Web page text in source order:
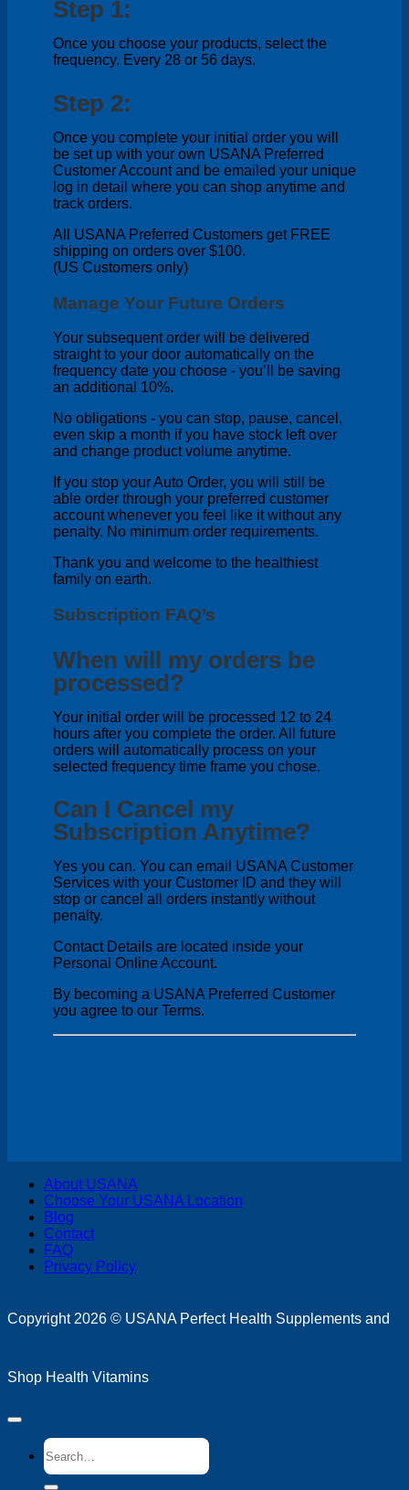
Step 1:
Once you choose your products, select the
frequency. Every 28 or 56 days.
Step 2:
Once you complete your initial order you will
be set up with your own USANA Preferred
Customer Account and be emailed your unique
log in detail where you can shop anytime and
track orders.
All USANA Preferred Customers get FREE
shipping on orders over $100.
(US Customers only)
Manage Your Future Orders
Your subsequent order will be delivered
straight to your door automatically on the
frequency date you choose - you’ll be saving
an additional 10%.
No obligations - you can stop, pause, cancel,
even skip a month if you have stock left over
and change product volume anytime.
If you stop your Auto Order, you will still be
able order through your preferred customer
account whenever you feel like it without any
penalty. No minimum order requirements.
Thank you and welcome to the healthiest
family on earth.
Subscription FAQ’s
When will my orders be
processed?
Your initial order will be processed 12 to 24
hours after you complete the order. All future
orders will automatically process on your
selected frequency time frame you chose.
Can I Cancel my
Subscription Anytime?
Yes you can. You can email USANA Customer
Services with your Customer ID and they will
stop or cancel all orders instantly without
penalty.
Contact Details are located inside your
Personal Online Account.
By becoming a USANA Preferred Customer
you agree to our Terms.
About USANA
Choose Your USANA Location
Blog
Contact
FAQ
Privacy Policy
Copyright 2026 © USANA Perfect Health Supplements and
Shop Health Vitamins
Search
for: